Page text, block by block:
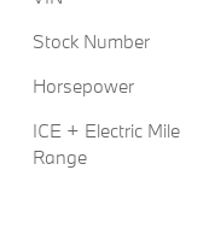
Stock Number
Horsepower
ICE + Electric Mile
Range